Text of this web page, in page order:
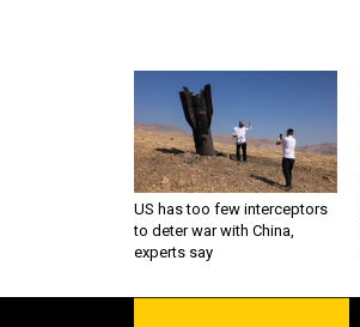
US has too few interceptors
to deter war with China,
experts say